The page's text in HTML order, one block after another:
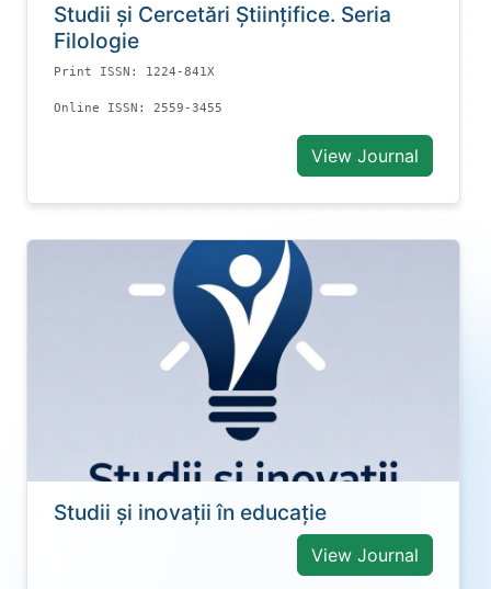
Studii și Cercetări Știinţifice. Seria
Filologie
Print ISSN: 1224-841X
Online ISSN: 2559-3455
View Journal
Studii și inovații în educație
View Journal